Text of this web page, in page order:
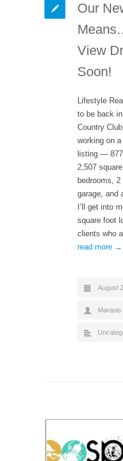
Our
View
Soon!
Lifestyle
to be back
Country
working on
listing —
2,507
bedrooms,
garage, and
I’ll get into
square foot
clients who
read more →
August
Marquis